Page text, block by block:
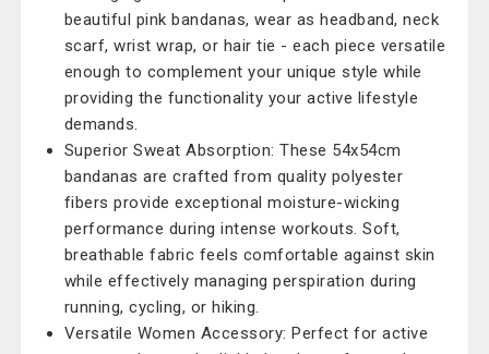
beautiful pink bandanas, wear as headband, neck
scarf, wrist wrap, or hair tie - each piece versatile
enough to complement your unique style while
providing the functionality your active lifestyle
demands.
Superior Sweat Absorption: These 54x54cm
bandanas are crafted from quality polyester
fibers provide exceptional moisture-wicking
performance during intense workouts. Soft,
breathable fabric feels comfortable against skin
while effectively managing perspiration during
running, cycling, or hiking.
Versatile Women Accessory: Perfect for active